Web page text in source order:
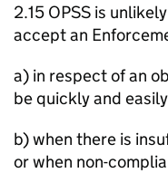
2.15 OPSS is
accept an
a) in respect of an
be quickly and
b) when there is
or when non-